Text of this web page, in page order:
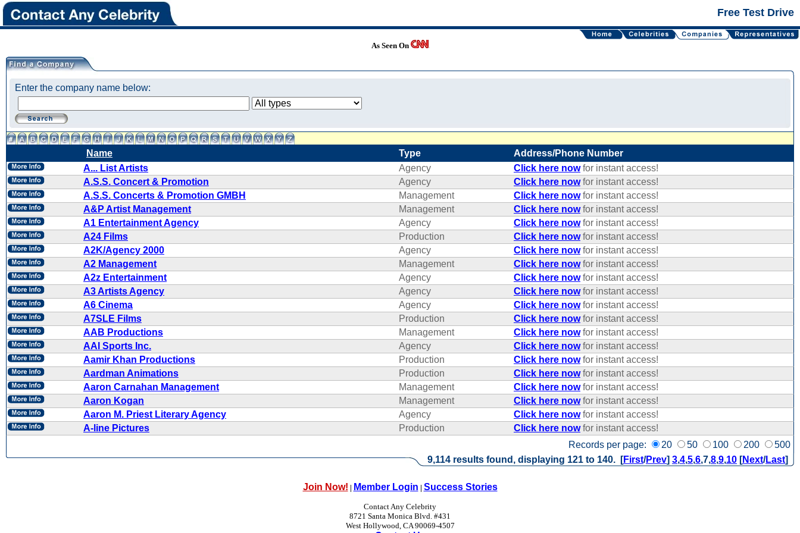
Free Test Drive
As Seen On
Enter the company name below:
Name Type Address/Phone Number
Records per page: 20 50 100 200 500
A... List Artists Agency Click here nowfor instant access!
A.S.S. Concert & Promotion
Agency Click here nowfor instant access!
A.S.S. Concerts & Promotion GMBH
Management Click here nowfor instant access!
A&P Artist Management
Management Click here nowfor instant access!
A1 Entertainment Agency
Agency Click here nowfor instant access!
A24 Films
Production Click here nowfor instant access!
A2K/Agency 2000
Agency Click here nowfor instant access!
A2 Management
Management Click here nowfor instant access!
A2z Entertainment
Agency Click here nowfor instant access!
A3 Artists Agency
Agency Click here nowfor instant access!
A6 Cinema
Agency Click here nowfor instant access!
A7SLE Films
Production Click here nowfor instant access!
AAB Productions
Management Click here nowfor instant access!
AAI Sports Inc.
Agency Click here nowfor instant access!
Aamir Khan Productions
Production Click here nowfor instant access!
Aardman Animations
Production Click here nowfor instant access!
Aaron Carnahan Management
Management Click here nowfor instant access!
Aaron Kogan
Management Click here nowfor instant access!
Aaron M. Priest Literary Agency
Agency Click here nowfor instant access!
A-line Pictures
Production Click here nowfor instant access!
9,114 results found, displaying 121 to 140. [First/Prev] 3,4,5,6,7,8,9,10 [Next/Last]
Join Now! | Member Login | Success Stories
Contact Any Celebrity
8721 Santa Monica Blvd. #431
West Hollywood, CA 90069-4507